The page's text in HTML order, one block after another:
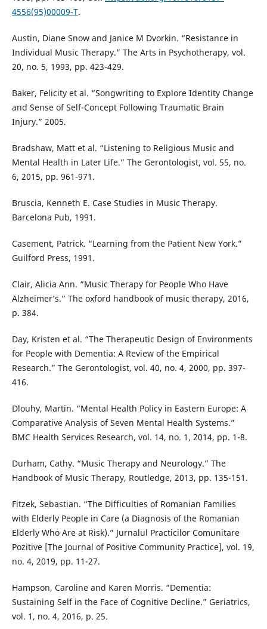
4556(95)00009-T.
Austin, Diane Snow and Janice M Dvorkin. “Resistance in
Individual Music Therapy.” The Arts in Psychotherapy, vol.
20, no. 5, 1993, pp. 423-429.
Baker, Felicity et al. “Songwriting to Explore Identity Change
and Sense of Self-Concept Following Traumatic Brain
Injury.” 2005.
Bradshaw, Matt et al. “Listening to Religious Music and
Mental Health in Later Life.” The Gerontologist, vol. 55, no.
6, 2015, pp. 961-971.
Bruscia, Kenneth E. Case Studies in Music Therapy.
Barcelona Pub, 1991.
Casement, Patrick. “Learning from the Patient New York.”
Guilford Press, 1991.
Clair, Alicia Ann. “Music Therapy for People Who Have
Alzheimer’s.” The oxford handbook of music therapy, 2016,
p. 384.
Day, Kristen et al. “The Therapeutic Design of Environments
for People with Dementia: A Review of the Empirical
Research.” The Gerontologist, vol. 40, no. 4, 2000, pp. 397-
416.
Dlouhy, Martin. “Mental Health Policy in Eastern Europe: A
Comparative Analysis of Seven Mental Health Systems.”
BMC Health Services Research, vol. 14, no. 1, 2014, pp. 1-8.
Durham, Cathy. “Music Therapy and Neurology.” The
Handbook of Music Therapy, Routledge, 2013, pp. 135-151.
Fitzek, Sebastian. “The Difficulties of Romanian Families
with Elderly People in Care (a Diagnosis of the Romanian
Elderly Who Are at Risk).” Jurnalul Practicilor Comunitare
Pozitive [The Journal of Positive Community Practice], vol. 19,
no. 4, 2019, pp. 11-27.
Hampson, Caroline and Karen Morris. “Dementia:
Sustaining Self in the Face of Cognitive Decline.” Geriatrics,
vol. 1, no. 4, 2016, p. 25.